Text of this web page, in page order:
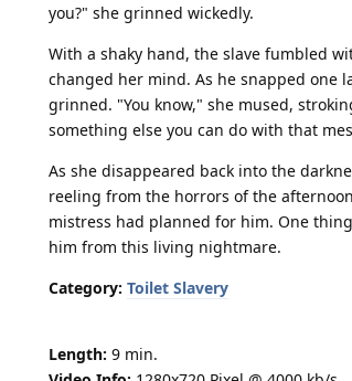
you?" she grinned wickedly.
With a shaky hand, the slave fumbled
changed her mind. As he snapped one
grinned. "You know," she mused,
something else you can do with that
As she disappeared back into the
reeling from the horrors of the
mistress had planned for him. One
him from this living nightmare.
Category: Toilet Slavery
Length: 9 min.